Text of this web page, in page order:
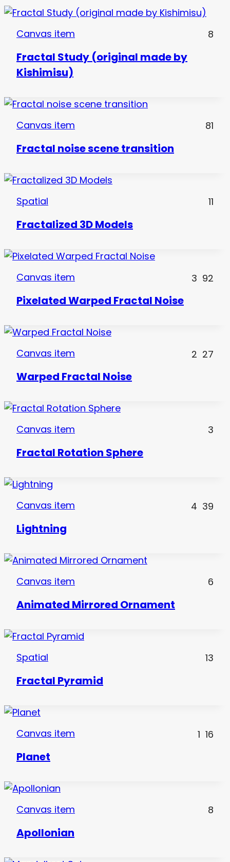
Canvas item 8
Fractal Study (original made by
Kishimisu)
Canvas item 81
Fractal noise scene transition
Spatial 11
Fractalized 3D Models
Canvas item 3 92
Pixelated Warped Fractal Noise
Canvas item 2 27
Warped Fractal Noise
Canvas item 3
Fractal Rotation Sphere
Canvas item 4 39
Lightning
Canvas item 6
Animated Mirrored Ornament
Spatial 13
Fractal Pyramid
Canvas item 1 16
Planet
Canvas item 8
Apollonian